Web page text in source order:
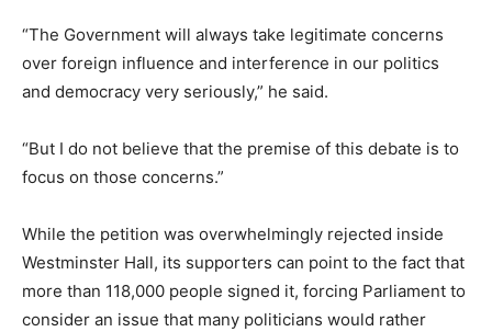
“The Government will always take legitimate concerns
over foreign influence and interference in our politics
and democracy very seriously,” he said.
“But I do not believe that the premise of this debate is to
focus on those concerns.”
While the petition was overwhelmingly rejected inside
Westminster Hall, its supporters can point to the fact that
more than 118,000 people signed it, forcing Parliament to
consider an issue that many politicians would rather